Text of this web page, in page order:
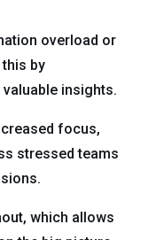
overload or
by
insights.
focus,
stressed teams
which allows